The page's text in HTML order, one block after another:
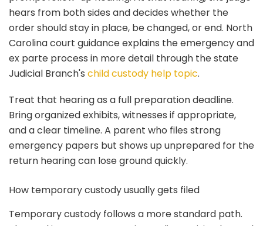
hears from both sides and decides whether the
order should stay in place, be changed, or end. North
Carolina court guidance explains the emergency and
ex parte process in more detail through the state
Judicial Branch's child custody help topic.
Treat that hearing as a full preparation deadline.
Bring organized exhibits, witnesses if appropriate,
and a clear timeline. A parent who files strong
emergency papers but shows up unprepared for the
return hearing can lose ground quickly.
How temporary custody usually gets filed
Temporary custody follows a more standard path.